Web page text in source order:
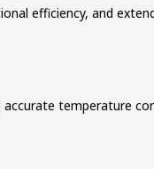
efficiency, and
temperature